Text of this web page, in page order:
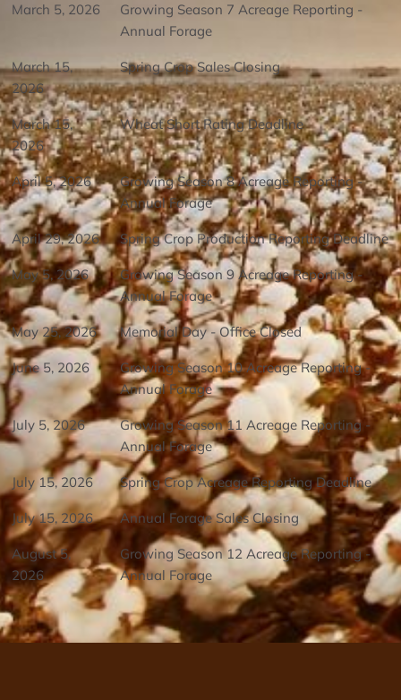
March 5, 2026
Growing Season 7 Acreage Reporting -
Annual Forage
March 15,
2026
Spring Crop Sales Closing
March 15,
2026
Wheat Short Rating Deadline
April 5, 2026
Growing Season 8 Acreage Reporting -
Annual Forage
April 29, 2026 Spring Crop Production Reporting Deadline
May 5, 2026
Growing Season 9 Acreage Reporting -
Annual Forage
May 25, 2026 Memorial Day - Office Closed
June 5, 2026
Growing Season 10 Acreage Reporting -
Annual Forage
July 5, 2026
Growing Season 11 Acreage Reporting -
Annual Forage
July 15, 2026 Spring Crop Acreage Reporting Deadline
July 15, 2026 Annual Forage Sales Closing
August 5,
2026
Growing Season 12 Acreage Reporting -
Annual Forage